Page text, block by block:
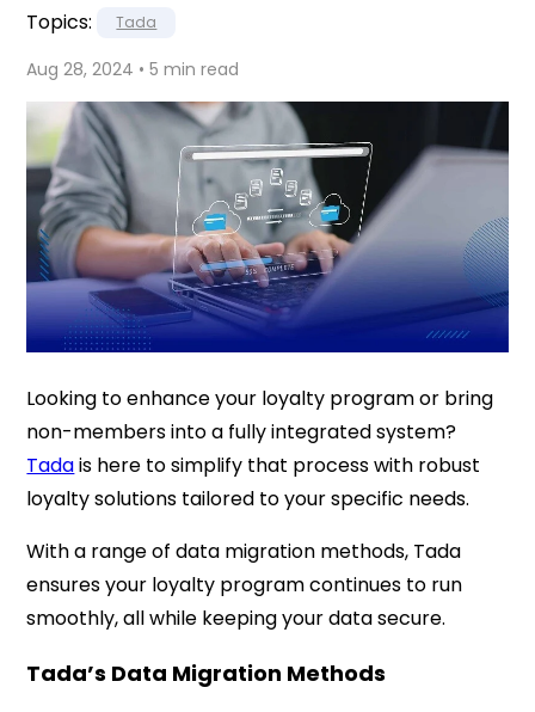
Topics: Tada
Aug 28, 2024 • 5 min read
Looking to enhance your loyalty program or bring
non-members into a fully integrated system?
Tadais here to simplify that process with robust
loyalty solutions tailored to your specific needs.
With a range of data migration methods, Tada
ensures your loyalty program continues to run
smoothly, all while keeping your data secure.
Tada’s Data Migration Methods